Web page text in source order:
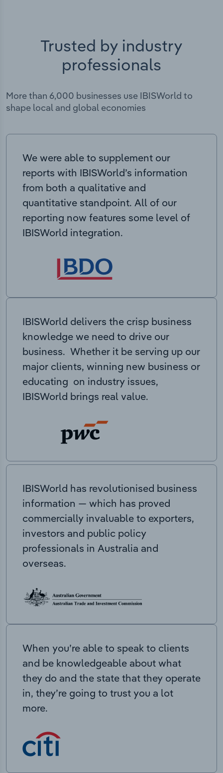
Trusted by industry
professionals
More than 6,000 businesses use IBISWorld to
shape local and global economies
We were able to supplement our
reports with IBISWorld’s information
from both a qualitative and
quantitative standpoint. All of our
reporting now features some level of
IBISWorld integration.
IBISWorld delivers the crisp business
knowledge we need to drive our
business. Whether it be serving up our
major clients, winning new business or
educating on industry issues,
IBISWorld brings real value.
IBISWorld has revolutionised business
information — which has proved
commercially invaluable to exporters,
investors and public policy
professionals in Australia and
overseas.
When you’re able to speak to clients
and be knowledgeable about what
they do and the state that they operate
in, they’re going to trust you a lot
more.